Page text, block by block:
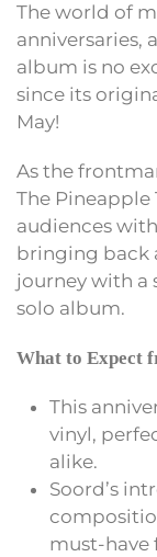
The world of
anniversaries,
album is no
since its
May!
As the
The Pineapple
audiences
bringing back
journey with a
solo album.
What to Expect
This
vinyl,
alike.
Soord’s
must-have